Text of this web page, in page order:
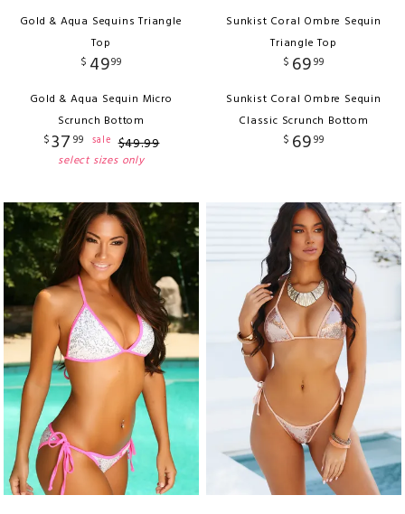
Gold & Aqua Sequins Triangle
Top
$ 4999
Gold & Aqua Sequin Micro
Scrunch Bottom
$37 99 sale $49.99
select sizes only
Sunkist Coral Ombre Sequin
Triangle Top
$ 6999
Sunkist Coral Ombre Sequin
Classic Scrunch Bottom
$ 6999